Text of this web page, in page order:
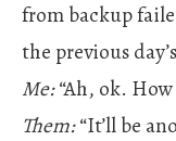
from backup
the previous
Me:“Ah, ok.
Them:“It’ll be